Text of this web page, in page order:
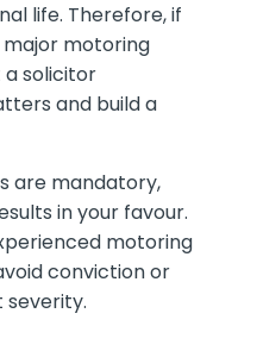
life. Therefore, if
motoring
solicitor
and build a
are mandatory,
in your favour.
motoring
conviction or
severity.